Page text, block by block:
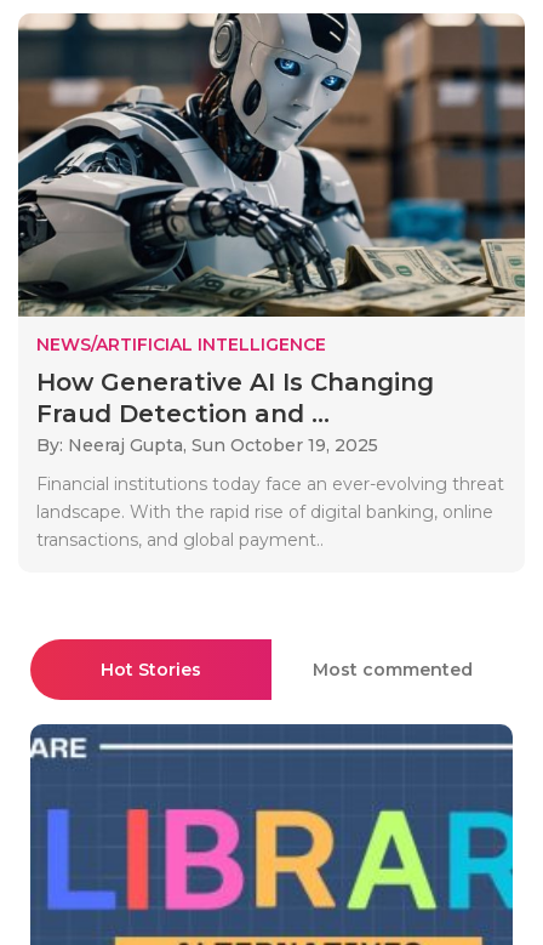
NEWS/ARTIFICIAL INTELLIGENCE
How Generative AI Is Changing
Fraud Detection and ...
By: Neeraj Gupta, Sun October 19, 2025
Financial institutions today face an ever-evolving threat
landscape. With the rapid rise of digital banking, online
transactions, and global payment..
Hot Stories Most commented